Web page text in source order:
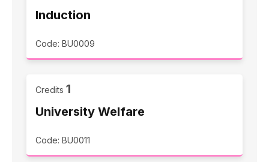
Induction
Code: BU0009
Credits 1
University Welfare
Code: BU0011